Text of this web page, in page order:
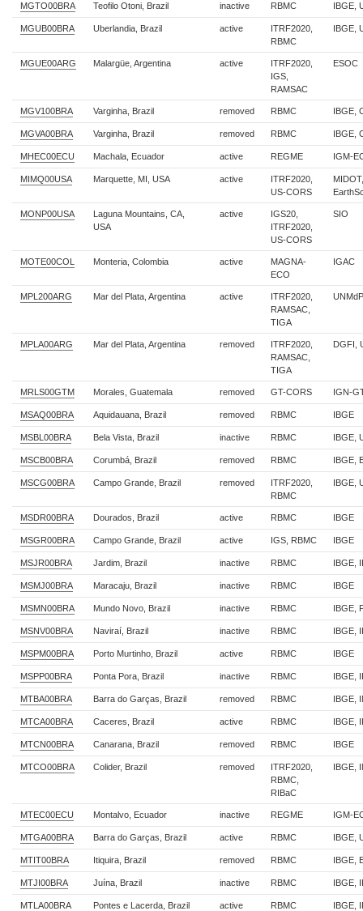
MGTO00BRA Teofilo Otoni, Brazil inactive RBMC IBGE,
MGUB00BRA Uberlandia, Brazil active
ITRF2020,
RBMC
IBGE,
MGUE00ARG Malargüe, Argentina active
ITRF2020,
IGS,
RAMSAC
ESOC
MGV100BRA Varginha, Brazil removed RBMC IBGE,
MGVA00BRA Varginha, Brazil removed RBMC IBGE,
MHEC00ECU Machala, Ecuador active REGME IGM-
MIMQ00USA Marquette, MI, USA active
ITRF2020,
US-CORS
MONP00USA
Laguna Mountains, CA,
USA
active
IGS20,
ITRF2020,
US-CORS
SIO
MOTE00COL Monteria, Colombia active
MAGNA-
ECO
IGAC
MPL200ARG Mar del Plata, Argentina active
ITRF2020,
RAMSAC,
TIGA
MPLA00ARG Mar del Plata, Argentina removed
ITRF2020,
RAMSAC,
TIGA
DGFI,
MRLS00GTM Morales, Guatemala removed GT-CORS IGN-
MSAQ00BRA Aquidauana, Brazil removed RBMC IBGE
MSBL00BRA Bela Vista, Brazil inactive RBMC IBGE,
MSCB00BRA Corumbá, Brazil removed RBMC IBGE,
MSCG00BRA Campo Grande, Brazil removed
ITRF2020,
RBMC
IBGE,
MSDR00BRA Dourados, Brazil active RBMC IBGE
MSGR00BRA Campo Grande, Brazil active IGS, RBMC IBGE
MSJR00BRA Jardim, Brazil inactive RBMC IBGE,
MSMJ00BRA Maracaju, Brazil inactive RBMC IBGE
MSMN00BRA Mundo Novo, Brazil inactive RBMC IBGE,
MSNV00BRA Naviraí, Brazil inactive RBMC IBGE,
MSPM00BRA Porto Murtinho, Brazil active RBMC IBGE
MSPP00BRA Ponta Pora, Brazil inactive RBMC IBGE,
MTBA00BRA Barra do Garças, Brazil removed RBMC IBGE,
MTCA00BRA Caceres, Brazil active RBMC IBGE,
MTCN00BRA Canarana, Brazil removed RBMC IBGE
MTCO00BRA Colider, Brazil removed
ITRF2020,
RBMC,
RIBaC
IBGE,
MTEC00ECU Montalvo, Ecuador inactive REGME IGM-
MTGA00BRA Barra do Garças, Brazil active RBMC IBGE,
MTIT00BRA Itiquira, Brazil removed RBMC IBGE,
MTJI00BRA Juína, Brazil inactive RBMC IBGE,
MTLA00BRA Pontes e Lacerda, Brazil active RBMC IBGE,